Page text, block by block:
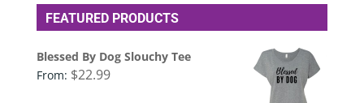
FEATURED PRODUCTS
Blessed By Dog Slouchy Tee
From: $22.99